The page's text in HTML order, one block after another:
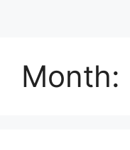
Month: